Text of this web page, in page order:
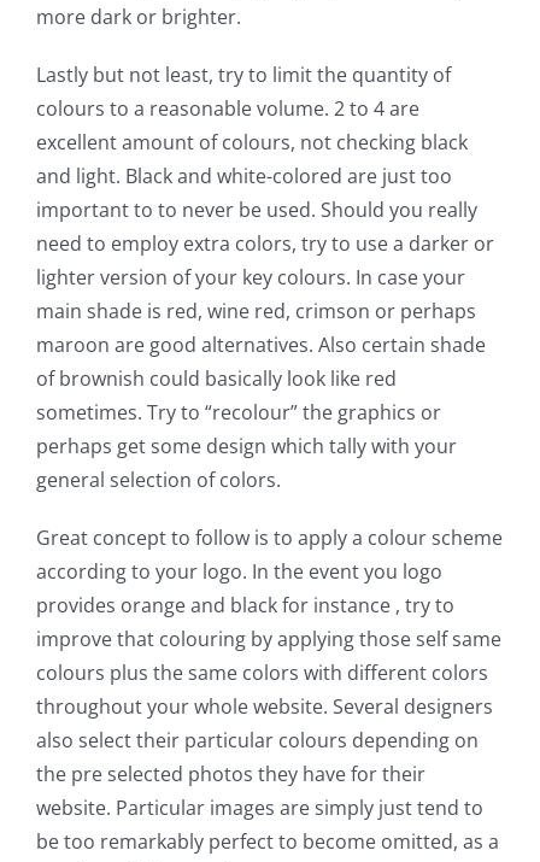
more dark or brighter.
Lastly but not least, try to limit the quantity of
colours to a reasonable volume. 2 to 4 are
excellent amount of colours, not checking black
and light. Black and white-colored are just too
important to to never be used. Should you really
need to employ extra colors, try to use a darker or
lighter version of your key colours. In case your
main shade is red, wine red, crimson or perhaps
maroon are good alternatives. Also certain shade
of brownish could basically look like red
sometimes. Try to “recolour” the graphics or
perhaps get some design which tally with your
general selection of colors.
Great concept to follow is to apply a colour scheme
according to your logo. In the event you logo
provides orange and black for instance , try to
improve that colouring by applying those self same
colours plus the same colors with different colors
throughout your whole website. Several designers
also select their particular colours depending on
the pre selected photos they have for their
website. Particular images are simply just tend to
be too remarkably perfect to become omitted, as a